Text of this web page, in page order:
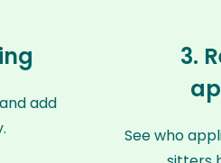
add
3.
See who